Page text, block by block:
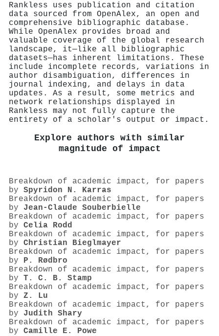
Rankless uses publication and citation
data sourced from OpenAlex, an open and
comprehensive bibliographic database.
While OpenAlex provides broad and
valuable coverage of the global research
landscape, it—like all bibliographic
datasets—has inherent limitations. These
include incomplete records, variations in
author disambiguation, differences in
journal indexing, and delays in data
updates. As a result, some metrics and
network relationships displayed in
Rankless may not fully capture the
entirety of a scholar's output or impact.
Explore authors with similar
magnitude of impact
Breakdown of academic impact, for papers
by Spyridon Ν. Karras
Breakdown of academic impact, for papers
by Jean‐Claude Souberbielle
Breakdown of academic impact, for papers
by Celia Rodd
Breakdown of academic impact, for papers
by Christian Bieglmayer
Breakdown of academic impact, for papers
by P. Rødbro
Breakdown of academic impact, for papers
by T. C. B. Stamp
Breakdown of academic impact, for papers
by Z. Lu
Breakdown of academic impact, for papers
by Judith Shary
Breakdown of academic impact, for papers
by Camille E. Powe